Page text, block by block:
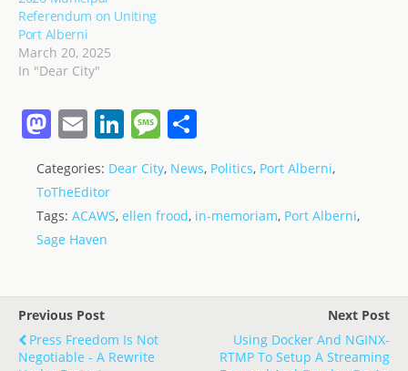
Referendum on Uniting
Port Alberni
March 20, 2025
In "Dear City"
M
st
o
d
n
E
ai
l
Li
k
e
M
ss
a
ar
e
Categories: Dear City, News, Politics, Port Alberni,
ToTheEditor
Tags: ACAWS, ellen frood, in-memoriam, Port Alberni,
Sage Haven
Previous Post
Press Freedom Is Not
Negotiable - A Rewrite
Next Post
Using Docker And NGINX-
RTMP To Setup A Streaming